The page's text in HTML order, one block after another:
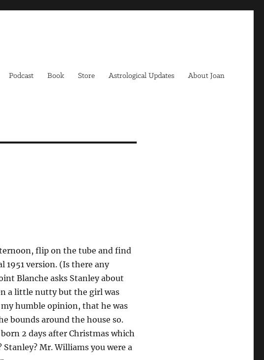
Podcast Book Store Astrological Updates About Joan
flip on the tube and find
1951 version. (Is there any
Blanche asks Stanley about
a little nutty but the girl was
humble opinion, that he was
bounds around the house so.
2 days after Christmas which
Mr. Williams you were a